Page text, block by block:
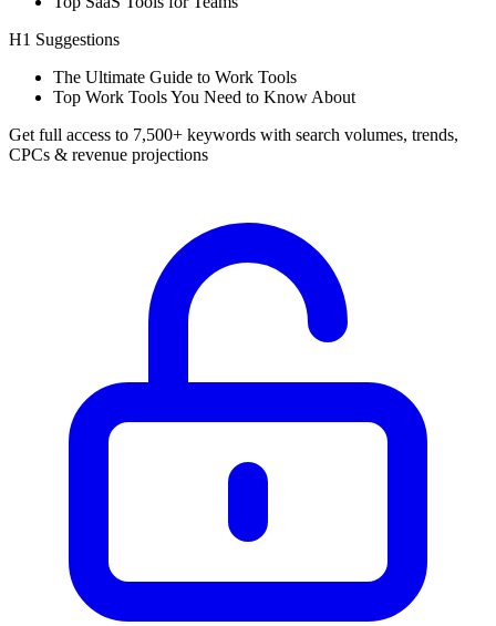
H1 Suggestions
The Ultimate Guide to Work Tools
Top Work Tools You Need to Know About
Get full access to 7,500+ keywords with search volumes, trends,
CPCs & revenue projections